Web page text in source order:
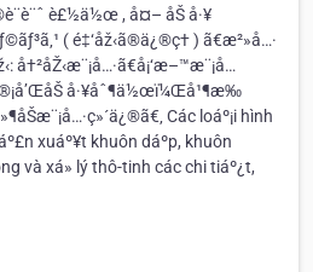
è£½ä½œ , å¤– åŠ å·¥
( é‡‘åž‹ã®ä¿®ç† ) ã€æ²»å…·
å·¥åˆ¶ä½œï¼Œå¹¶æ‰
Các loáº¡i hình
xuáº¥t khuôn dáº­p, khuôn
và xá»­ lý thô-tinh các chi tiáº¿t,